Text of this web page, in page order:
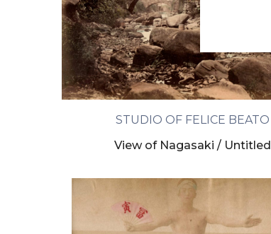
STUDIO OF FELICE BEATO
View of Nagasaki / Untitled